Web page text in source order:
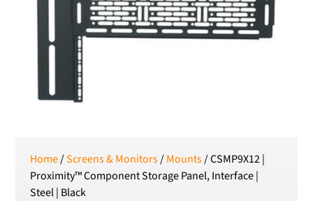
US Dollar
Home/Screens & Monitors/Mounts/ CSMP9X12 |
Proximity™ Component Storage Panel, Interface |
Steel | Black